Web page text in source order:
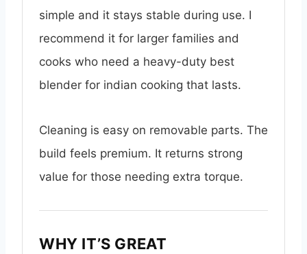
simple and it stays stable during use. I
recommend it for larger families and
cooks who need a heavy-duty best
blender for indian cooking that lasts.
Cleaning is easy on removable parts. The
build feels premium. It returns strong
value for those needing extra torque.
WHY IT’S GREAT